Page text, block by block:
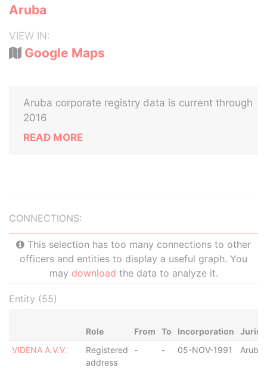
Aruba
VIEW IN:
Google Maps
Aruba corporate registry data is current through
2016
READ MORE
CONNECTIONS:
This selection has too many connections to other
officers and entities to display a useful graph. You
may download the data to analyze it.
Entity (55)
Role From To Incorporation
VIDENA A.V.V.
Registered
address
- - 05-NOV-1991 Aruba